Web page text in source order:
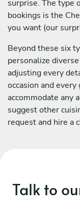
surprise. The type
bookings is the
you want (our
Beyond these six
personalize
adjusting every
occasion and
accommodate any
suggest other
request and hire a
Talk to